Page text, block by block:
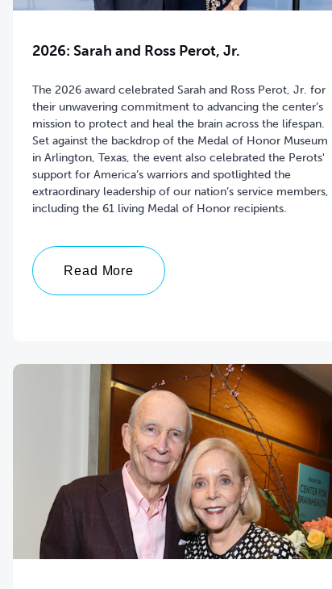
2026: Sarah and Ross Perot, Jr.
The 2026 award celebrated Sarah and Ross Perot, Jr. for
their unwavering commitment to advancing the center’s
mission to protect and heal the brain across the lifespan.
Set against the backdrop of the Medal of Honor Museum
in Arlington, Texas, the event also celebrated the Perots'
support for America’s warriors and spotlighted the
extraordinary leadership of our nation’s service members,
including the 61 living Medal of Honor recipients.
Read More